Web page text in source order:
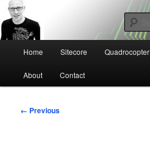
Skip
to
primary
contentCtrl+Z
Mikael Högbergs blog
Home Sitecore Quadrocopter
About Contact
Image
← Previous